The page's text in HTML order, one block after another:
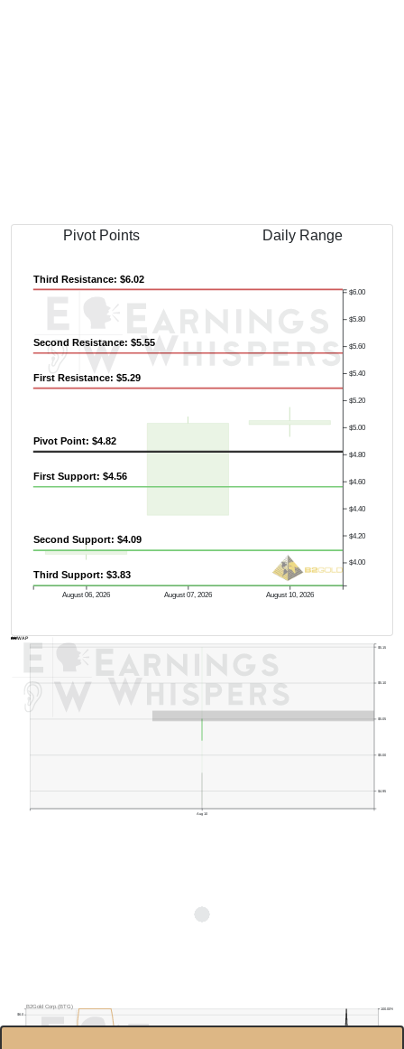
Pivot Points Daily Range
August 06, 2026 August 07, 2026 August 10, 2026
$4.00
$4.20
$4.40
$4.60
$4.80
$5.00
$5.20
$5.40
$5.60
$5.80
$6.00
Pivot Point: $4.82
First Resistance: $5.29
Second Resistance: $5.55
Third Resistance: $6.02
First Support: $4.56
Second Support: $4.09
Third Support: $3.83
Aug 10
$4.95
$5.00
$5.05
$5.10
$5.15
AVWAP
$6.0
100.00%
B2Gold Corp.(BTG)